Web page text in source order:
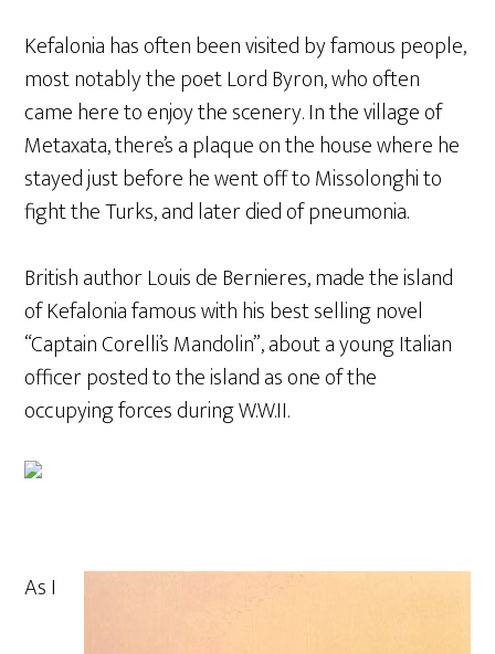
Kefalonia has often been visited by famous people,
most notably the poet Lord Byron, who often
came here to enjoy the scenery. In the village of
Metaxata, there’s a plaque on the house where he
stayed just before he went off to Missolonghi to
fight the Turks, and later died of pneumonia.
British author Louis de Bernieres, made the island
of Kefalonia famous with his best selling novel
“Captain Corelli’s Mandolin”, about a young Italian
officer posted to the island as one of the
occupying forces during W.W.II.
As I